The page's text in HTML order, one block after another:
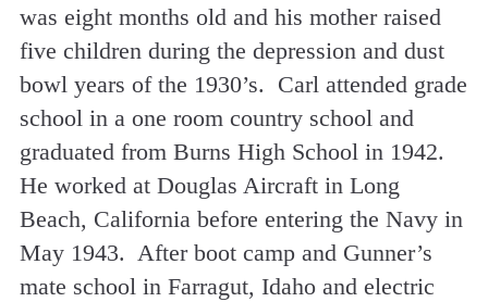
was eight months old and his mother raised
five children during the depression and dust
bowl years of the 1930’s. Carl attended grade
school in a one room country school and
graduated from Burns High School in 1942.
He worked at Douglas Aircraft in Long
Beach, California before entering the Navy in
May 1943. After boot camp and Gunner’s
mate school in Farragut, Idaho and electric